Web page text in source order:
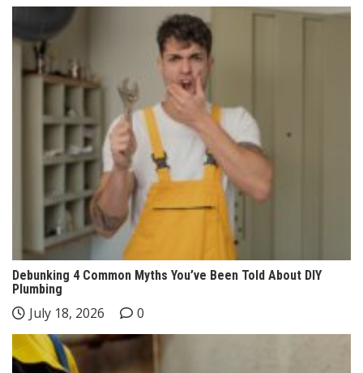
Debunking 4 Common Myths You’ve Been Told About DIY
Plumbing
July 18, 2026 0